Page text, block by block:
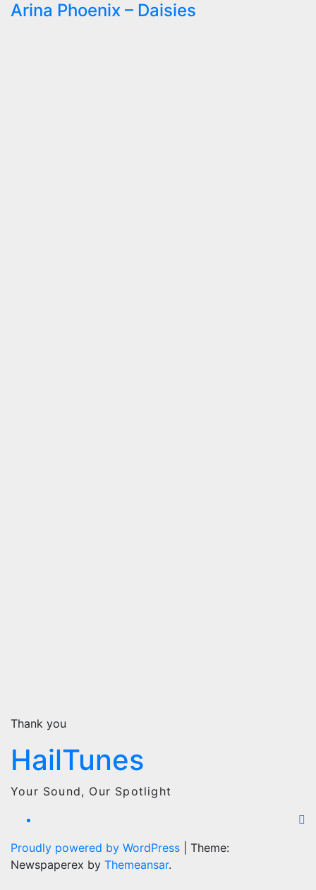
Arina Phoenix – Daisies
Thank you
HailTunes
Your Sound, Our Spotlight
Proudly powered by WordPress
Theme:
Newspaperex by Themeansar.